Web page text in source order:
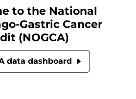
to the National
Gastric Cancer
(NOGCA)
data dashboard